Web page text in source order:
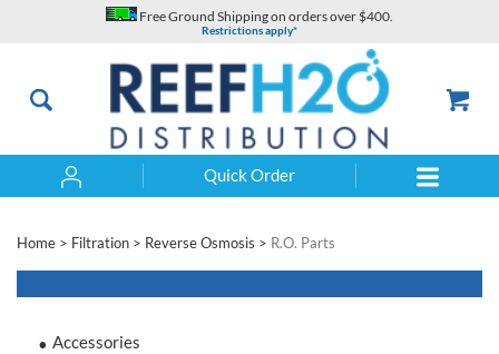
Free Ground Shipping on orders over $400.
Restrictions apply*
Quick Order
Home > Filtration > Reverse Osmosis > R.O. Parts
Accessories